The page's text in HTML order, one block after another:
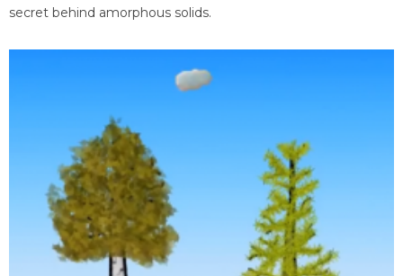
secret behind amorphous solids.